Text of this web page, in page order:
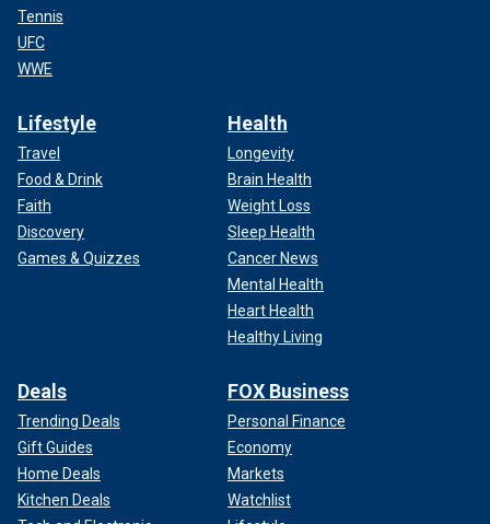
Tennis
UFC
WWE
Lifestyle
Travel
Food & Drink
Faith
Discovery
Games & Quizzes
Health
Longevity
Brain Health
Weight Loss
Sleep Health
Cancer News
Mental Health
Heart Health
Healthy Living
Deals
Trending Deals
Gift Guides
Home Deals
Kitchen Deals
FOX Business
Personal Finance
Economy
Markets
Watchlist